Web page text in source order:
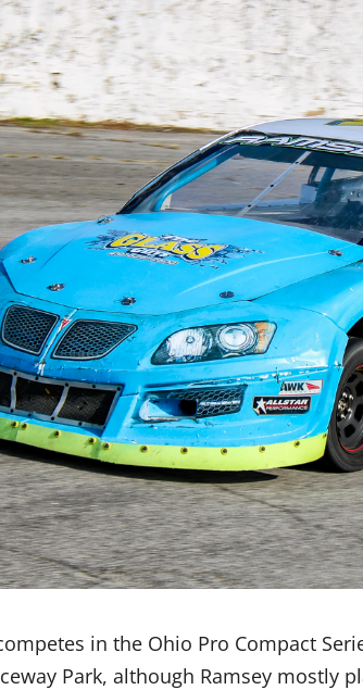
in the Ohio Pro Compact
Park, although Ramsey mostly